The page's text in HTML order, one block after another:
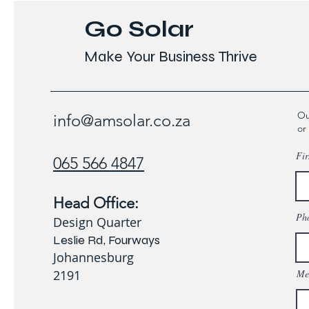
Go Solar
Make Your Business Thrive
info@amsolar.co.za
065 566 4847
Head Office:
Design Quarter
Leslie Rd, Fourways
Johannesburg
2191
or